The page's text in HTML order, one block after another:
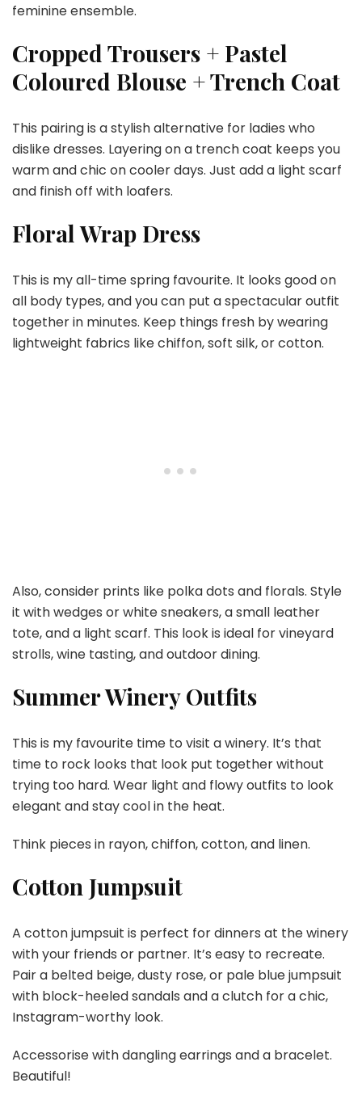
feminine ensemble.
Cropped Trousers + Pastel
Coloured Blouse + Trench Coat
This pairing is a stylish alternative for ladies who
dislike dresses. Layering on a trench coat keeps you
warm and chic on cooler days. Just add a light scarf
and finish off with loafers.
Floral Wrap Dress
This is my all-time spring favourite. It looks good on
all body types, and you can put a spectacular outfit
together in minutes. Keep things fresh by wearing
lightweight fabrics like chiffon, soft silk, or cotton.
Also, consider prints like polka dots and florals. Style
it with wedges or white sneakers, a small leather
tote, and a light scarf. This look is ideal for vineyard
strolls, wine tasting, and outdoor dining.
Summer Winery Outfits
This is my favourite time to visit a winery. It’s that
time to rock looks that look put together without
trying too hard. Wear light and flowy outfits to look
elegant and stay cool in the heat.
Think pieces in rayon, chiffon, cotton, and linen.
Cotton Jumpsuit
A cotton jumpsuit is perfect for dinners at the winery
with your friends or partner. It’s easy to recreate.
Pair a belted beige, dusty rose, or pale blue jumpsuit
with block-heeled sandals and a clutch for a chic,
Instagram-worthy look.
Accessorise with dangling earrings and a bracelet.
Beautiful!